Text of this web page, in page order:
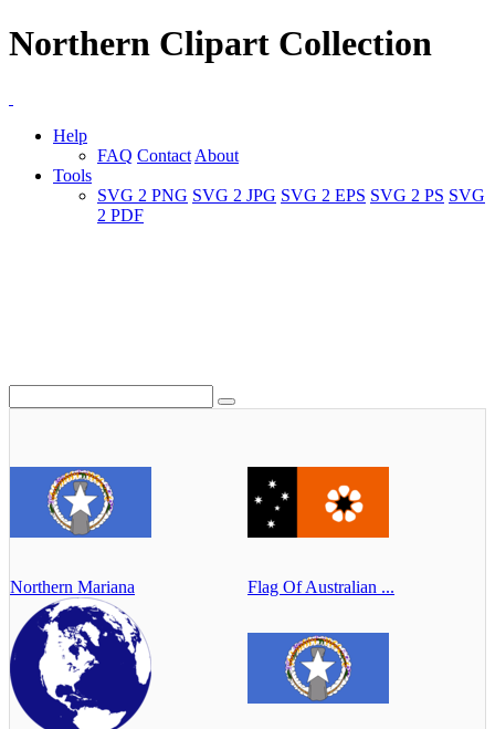
Northern Clipart Collection
Help
FAQ Contact About
Tools
SVG 2 PNG SVG 2 JPG SVG 2 EPS SVG 2 PS SVG
2 PDF
Northern Mariana Flag Of Australian ...